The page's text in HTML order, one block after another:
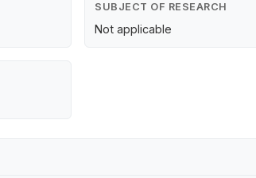
SUBJECT OF RESEARCH
Not applicable